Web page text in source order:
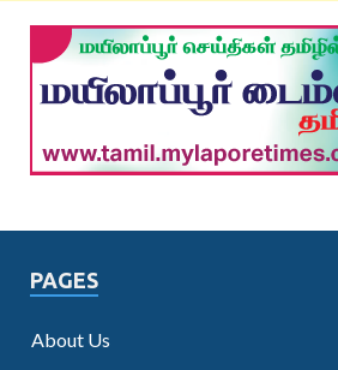
PAGES
About Us